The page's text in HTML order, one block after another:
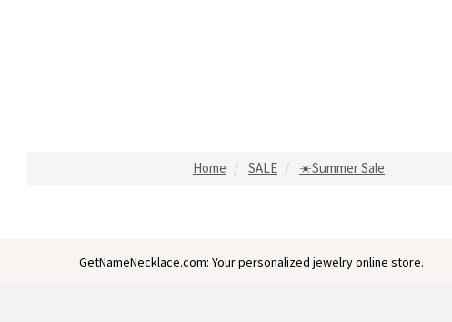
Home SALE ☀️Summer Sale
GetNameNecklace.com: Your personalized jewelry online store.